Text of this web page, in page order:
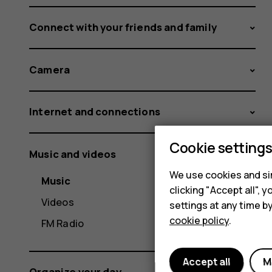
Connect with your friends and family
Camera
Internet and connections
Music and videos
Music
Videos
FM Radio
Cookie settings
We use cookies and
clicking "Accept all",
settings at any time
cookie policy.
Accept all